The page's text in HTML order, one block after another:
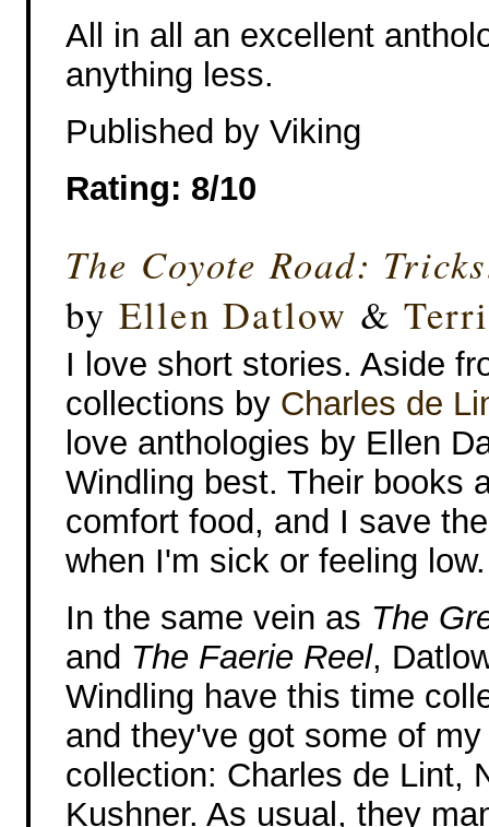
All in all an excellent
anything less.
Published by Viking
Rating: 8/10
The Coyote Road:
by Ellen Datlow &
I love short stories. Aside
collections by Charles de
love anthologies by Ellen
Windling best. Their books
comfort food, and I save
when I'm sick or feeling low.
In the same vein as The
and The Faerie Reel,
Windling have this time
and they've got some of
collection: Charles de Lint,
Kushner. As usual, they